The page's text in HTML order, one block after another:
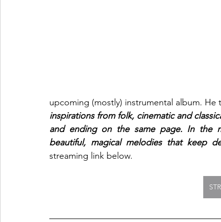
upcoming (mostly) instrumental album.
inspirations from folk, cinematic and
and ending on the same page. In the
beautiful, magical melodies that keep
streaming link below.